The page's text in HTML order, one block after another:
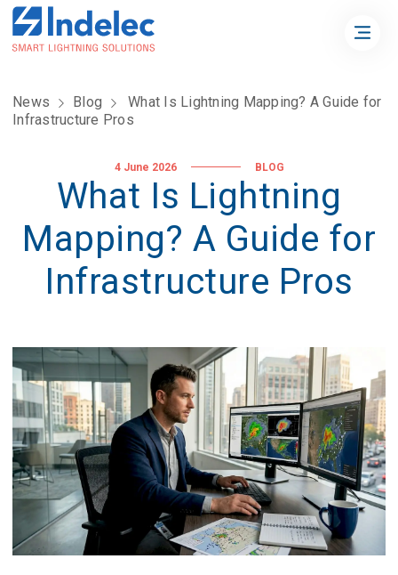
News Blog
What Is Lightning Mapping? A Guide for
Infrastructure Pros
4 June 2026 BLOG
What Is Lightning
Mapping? A Guide for
Infrastructure Pros